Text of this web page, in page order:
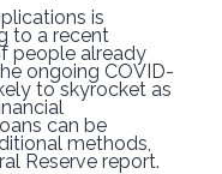
is
to a recent
people already
ongoing COVID-
to skyrocket as
can be
methods,
Reserve report.